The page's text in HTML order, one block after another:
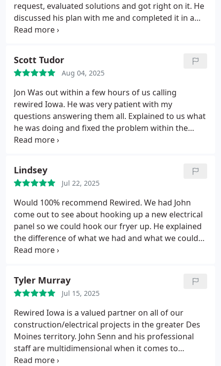
request, evaluated solutions and got right on it. He
discussed his plan with me and completed it in a
timely manner with some help from his apprentice.
Scott Tudor
Aug 04, 2025
Jon Was out within a few hours of us calling
rewired Iowa. He was very patient with my
questions answering them all. Explained to us what
he was doing and fixed the problem within the
hour. He explained to us the cost up front so there
coming into the furnace and get us up and going
again.Highly recommend
Lindsey
Jul 22, 2025
Would 100% recommend Rewired. We had John
come out to see about hooking up a new electrical
panel so we could hook our fryer up. He explained
the difference of what we had and what we could
do, went over all of our options and prices. He was
and we had it all done the next week. The service
was great, very professional and knowledgeable.
Prices are good. Will definitely recommend and use
them in the future!
Tyler Murray
Jul 15, 2025
Rewired Iowa is a valued partner on all of our
construction/electrical projects in the greater Des
Moines territory. John Senn and his professional
staff are multidimensional when it comes to
projects they can tackle. Not only has Rewired